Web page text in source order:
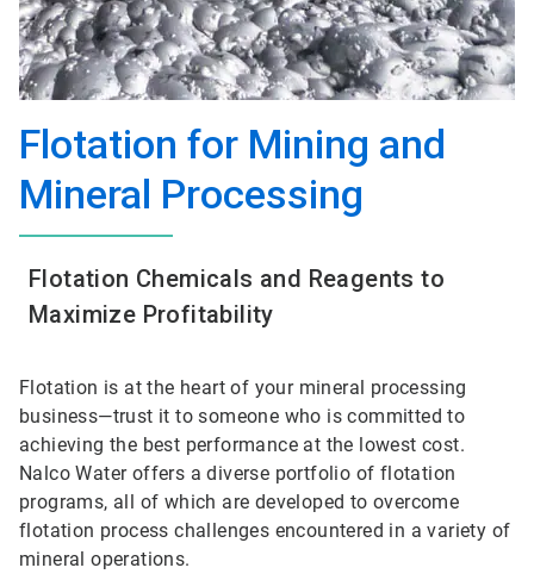
Flotation for Mining and
Mineral Processing
Flotation Chemicals and Reagents to
Maximize Profitability
Flotation is at the heart of your mineral processing
business—trust it to someone who is committed to
achieving the best performance at the lowest cost.
Nalco Water offers a diverse portfolio of flotation
programs, all of which are developed to overcome
flotation process challenges encountered in a variety of
mineral operations.